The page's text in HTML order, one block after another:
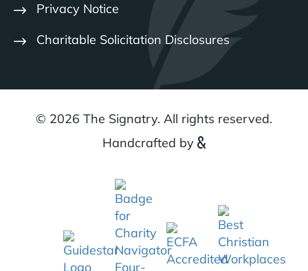
Privacy Notice
Charitable Solicitation Disclosures
© 2026 The Signatry. All rights reserved.
Handcrafted by